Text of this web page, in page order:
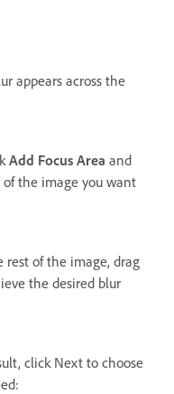
appears across the
Add Focus Area and
of the image you want
rest of the image, drag
the desired blur
click Next to choose